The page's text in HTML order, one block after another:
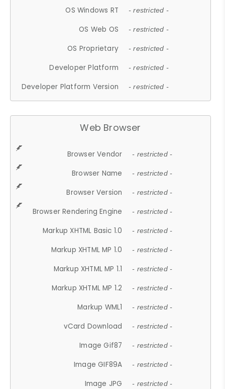
OS Windows RT - restricted -
OS Web OS - restricted -
OS Proprietary - restricted -
Developer Platform - restricted -
Developer Platform Version - restricted -
Web Browser
Browser Vendor - restricted -
Browser Name - restricted -
Browser Version - restricted -
Browser Rendering Engine - restricted -
Markup XHTML Basic 1.0 - restricted -
Markup XHTML MP 1.0 - restricted -
Markup XHTML MP 1.1 - restricted -
Markup XHTML MP 1.2 - restricted -
Markup WML1 - restricted -
vCard Download - restricted -
Image Gif87 - restricted -
Image GIF89A - restricted -
Image JPG - restricted -